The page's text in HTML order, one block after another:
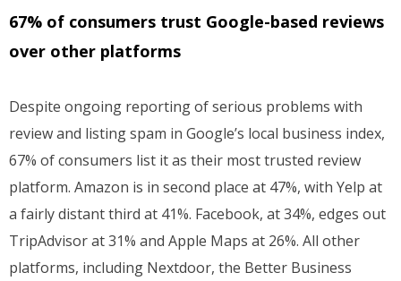
67% of consumers trust Google-based reviews
over other platforms
Despite ongoing reporting of serious problems with
review and listing spam in Google’s local business index,
67% of consumers list it as their most trusted review
platform. Amazon is in second place at 47%, with Yelp at
a fairly distant third at 41%. Facebook, at 34%, edges out
TripAdvisor at 31% and Apple Maps at 26%. All other
platforms, including Nextdoor, the Better Business